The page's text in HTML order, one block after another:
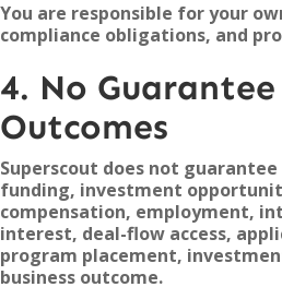
You are responsible for your
compliance obligations, and
4. No
Outcomes
Superscout does not
funding, investment
compensation, employment,
interest, deal-flow access,
program placement,
business outcome.